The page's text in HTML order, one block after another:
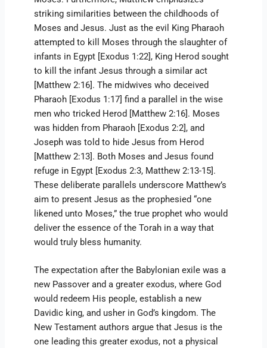
striking similarities between the childhoods of
Moses and Jesus. Just as the evil King Pharaoh
attempted to kill Moses through the slaughter of
infants in Egypt [Exodus 1:22], King Herod sought
to kill the infant Jesus through a similar act
[Matthew 2:16]. The midwives who deceived
Pharaoh [Exodus 1:17] find a parallel in the wise
men who tricked Herod [Matthew 2:16]. Moses
was hidden from Pharaoh [Exodus 2:2], and
Joseph was told to hide Jesus from Herod
[Matthew 2:13]. Both Moses and Jesus found
refuge in Egypt [Exodus 2:3, Matthew 2:13-15].
These deliberate parallels underscore Matthew’s
aim to present Jesus as the prophesied “one
likened unto Moses,” the true prophet who would
deliver the essence of the Torah in a way that
would truly bless humanity.
The expectation after the Babylonian exile was a
new Passover and a greater exodus, where God
would redeem His people, establish a new
Davidic king, and usher in God’s kingdom. The
New Testament authors argue that Jesus is the
one leading this greater exodus, not a physical